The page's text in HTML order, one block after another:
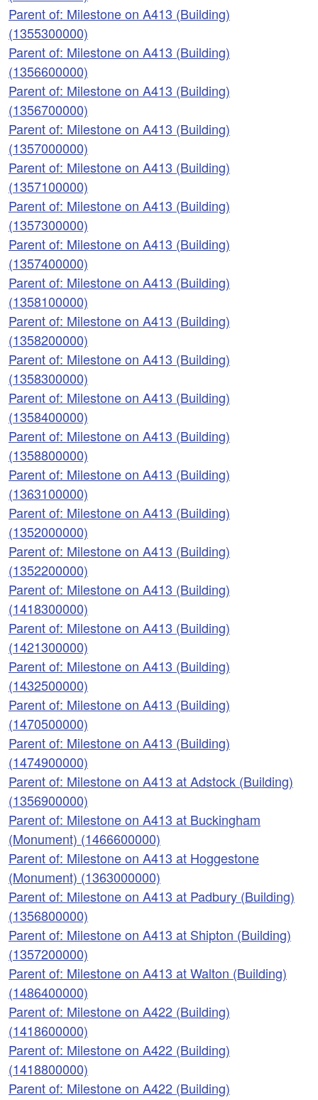
Parent of: Milestone on A413 (Building)
(1355300000)
Parent of: Milestone on A413 (Building)
(1356600000)
Parent of: Milestone on A413 (Building)
(1356700000)
Parent of: Milestone on A413 (Building)
(1357000000)
Parent of: Milestone on A413 (Building)
(1357100000)
Parent of: Milestone on A413 (Building)
(1357300000)
Parent of: Milestone on A413 (Building)
(1357400000)
Parent of: Milestone on A413 (Building)
(1358100000)
Parent of: Milestone on A413 (Building)
(1358200000)
Parent of: Milestone on A413 (Building)
(1358300000)
Parent of: Milestone on A413 (Building)
(1358400000)
Parent of: Milestone on A413 (Building)
(1358800000)
Parent of: Milestone on A413 (Building)
(1363100000)
Parent of: Milestone on A413 (Building)
(1352000000)
Parent of: Milestone on A413 (Building)
(1352200000)
Parent of: Milestone on A413 (Building)
(1418300000)
Parent of: Milestone on A413 (Building)
(1421300000)
Parent of: Milestone on A413 (Building)
(1432500000)
Parent of: Milestone on A413 (Building)
(1470500000)
Parent of: Milestone on A413 (Building)
(1474900000)
Parent of: Milestone on A413 at Adstock (Building)
(1356900000)
Parent of: Milestone on A413 at Buckingham
(Monument) (1466600000)
Parent of: Milestone on A413 at Hoggestone
(Monument) (1363000000)
Parent of: Milestone on A413 at Padbury (Building)
(1356800000)
Parent of: Milestone on A413 at Shipton (Building)
(1357200000)
Parent of: Milestone on A413 at Walton (Building)
(1486400000)
Parent of: Milestone on A422 (Building)
(1418600000)
Parent of: Milestone on A422 (Building)
(1418800000)
Parent of: Milestone on A422 (Building)